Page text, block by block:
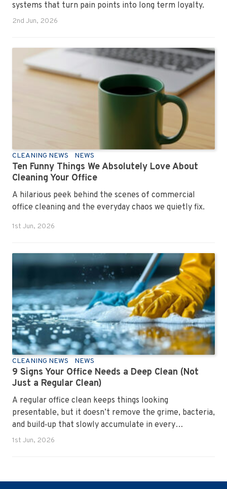
systems that turn pain points into long term loyalty.
2nd Jun, 2026
CLEANING NEWS NEWS
Ten Funny Things We Absolutely Love About
Cleaning Your Office
A hilarious peek behind the scenes of commercial
office cleaning and the everyday chaos we quietly fix.
1st Jun, 2026
CLEANING NEWS NEWS
9 Signs Your Office Needs a Deep Clean (Not
Just a Regular Clean)
A regular office clean keeps things looking
presentable, but it doesn’t remove the grime, bacteria,
and build‑up that slowly accumulate in every
workplace. Over time, dirt settles into carpets, dust
1st Jun, 2026